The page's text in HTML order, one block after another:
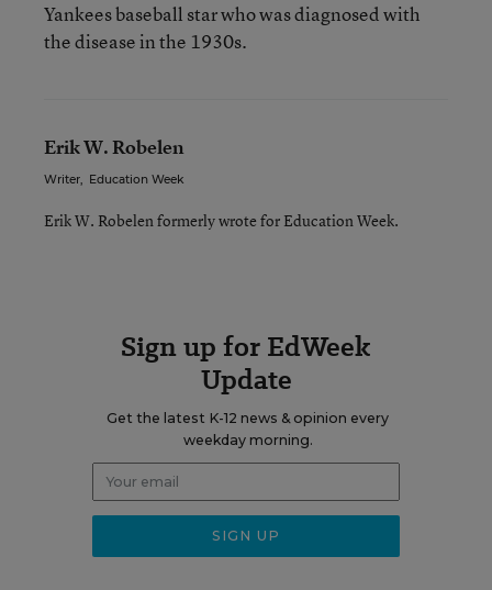
Yankees baseball star who was diagnosed with
the disease in the 1930s.
Erik W. Robelen
Writer, Education Week
Erik W. Robelen formerly wrote for Education Week.
Sign up for EdWeek
Update
Get the latest K-12 news & opinion every
weekday morning.